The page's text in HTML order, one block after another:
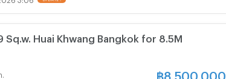
Sq.w. Huai Khwang Bangkok for 8.5M
฿8,500,000